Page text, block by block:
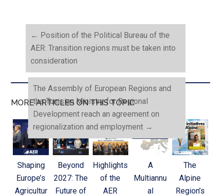
← Position of the Political Bureau of the
AER: Transition regions must be taken into
consideration
The Assembly of European Regions and
the Tunisian Ministry for Regional
Development reach an agreement on
regionalization and employment →
MORE ARTICLES ON THIS TOPIC
Shaping
Europe’s
Agricultur
Beyond
2027: The
Future of
Highlights
of the
AER
A
Multiannu
al
The
Alpine
Region’s